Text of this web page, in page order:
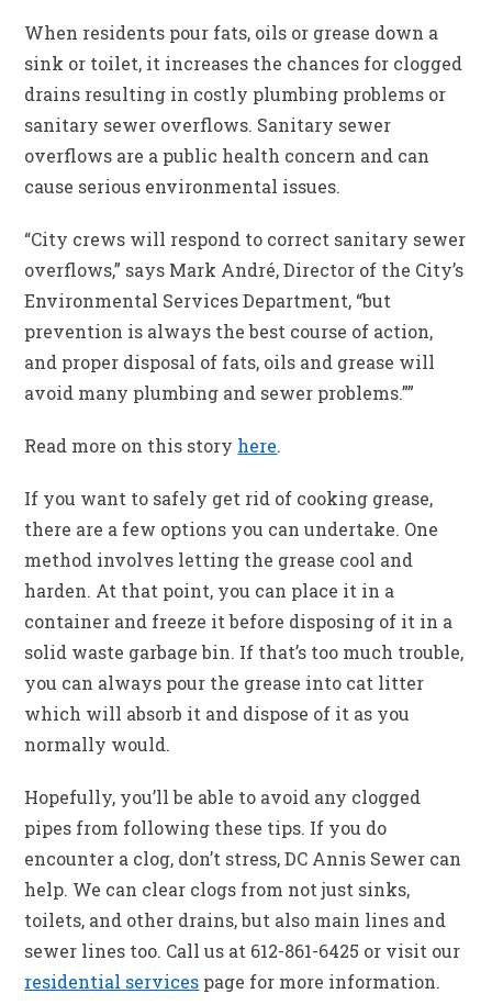
When residents pour fats, oils or grease down a
sink or toilet, it increases the chances for clogged
drains resulting in costly plumbing problems or
sanitary sewer overflows. Sanitary sewer
overflows are a public health concern and can
cause serious environmental issues.
“City crews will respond to correct sanitary sewer
overflows,” says Mark André, Director of the City’s
Environmental Services Department, “but
prevention is always the best course of action,
and proper disposal of fats, oils and grease will
avoid many plumbing and sewer problems.””
Read more on this story here.
If you want to safely get rid of cooking grease,
there are a few options you can undertake. One
method involves letting the grease cool and
harden. At that point, you can place it in a
container and freeze it before disposing of it in a
solid waste garbage bin. If that’s too much trouble,
you can always pour the grease into cat litter
which will absorb it and dispose of it as you
normally would.
Hopefully, you’ll be able to avoid any clogged
pipes from following these tips. If you do
encounter a clog, don’t stress, DC Annis Sewer can
help. We can clear clogs from not just sinks,
toilets, and other drains, but also main lines and
sewer lines too. Call us at 612-861-6425 or visit our
residential services page for more information.